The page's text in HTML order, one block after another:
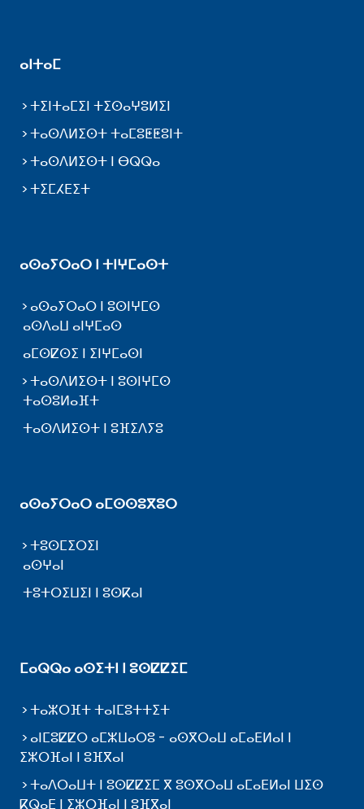
ⴰⵏⵜⴰⵎ
ⵜⵉⵏⵜⴰⵎⵉⵏ ⵜⵉⵙⴰⵖⵓⵍⵉⵏ
ⵜⴰⵙⴷⵍⵉⵙⵜ ⵜⴰⵎⵓⵟⵟⵓⵏⵜ
ⵜⴰⵙⴷⵍⵉⵙⵜ ⵏ ⴱⵕⵕⴰ
ⵜⵉⵎⵃⴹⵉⵜ
ⴰⵙⴰⵢⵔⴰⵔ ⵏ ⵜⵏⵖⵎⴰⵙⵜ
ⴰⵙⴰⵢⵔⴰⵔ ⵏ ⵓⵙⵏⵖⵎⵙ
ⴰⵙⴷⴰⵡ ⴰⵏⵖⵎⴰⵙ
ⴰⵎⵙⵇⵙⵉ ⵏ ⵉⵏⵖⵎⴰⵙⵏ
ⵜⴰⵙⴷⵍⵉⵙⵜ ⵏ ⵓⵙⵏⵖⵎⵙ
ⵜⴰⵙⵓⵍⴰⴼⵜ
ⵜⴰⵙⴷⵍⵉⵙⵜ ⵏ ⵓⴼⵉⴷⵢⵓ
ⴰⵙⴰⵢⵔⴰⵔ ⴰⵎⵙⵙⵓⴳⵓⵔ
ⵜⵓⵙⵎⵉⵔⵉⵏ
ⴰⵙⵖⴰⵏ
ⵜⵓⵜⵔⵉⵡⵉⵏ ⵏ ⵓⵙⴽⴰⵏ
ⵎⴰⵕⵕⴰ ⴰⵙⵉⵜⵏ ⵏ ⵓⵙⵇⵇⵉⵎ
ⵜⴰⵣⵔⴼⵜ ⵜⴰⵏⵎⵓⵜⵜⵉⵜ
ⴰⵏⵎⵓⵇⵇⵔ ⴰⵎⵣⵡⴰⵔⵓ - ⴰⵙⴳⵔⴰⵡ ⴰⵎⴰⴹⵍⴰⵏ ⵏ
ⵉⵣⵔⴼⴰⵏ ⵏ ⵓⴼⴳⴰⵏ
ⵜⴰⴷⵔⴰⵡⵜ ⵏ ⵓⵙⵇⵇⵉⵎ ⴳ ⵓⵙⴳⵔⴰⵡ ⴰⵎⴰⴹⵍⴰⵏ ⵡⵉⵙ
ⴽⵕⴰⴹ ⵏ ⵉⵣⵔⴼⴰⵏ ⵏ ⵓⴼⴳⴰⵏ